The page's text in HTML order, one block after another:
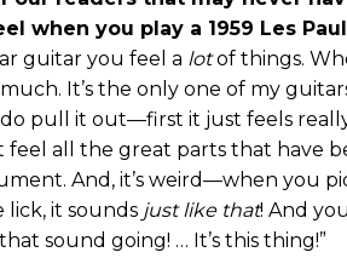
when you play a 1959 Les
guitar you feel a lotof things.
It’s the only one of my
pull it out—first it just feels
feel all the great parts that have
And, it’s weird—when you
lick, it sounds just like that! And
sound going! … It’s this thing!”